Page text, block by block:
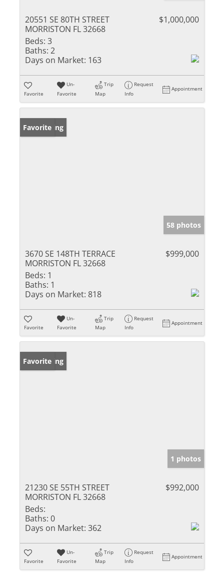
20551 SE 80TH STREET
MORRISTON FL 32668
$1,000,000
Beds: 3
Baths: 2
Days on Market: 163
Favorite
Un-
Favorite
Trip
Map
Request
Info
Appointment
New Listing
Favorite
58 photos
3670 SE 148TH TERRACE
MORRISTON FL 32668
$999,000
Beds: 1
Baths: 1
Days on Market: 818
Favorite
Un-
Favorite
Trip
Map
Request
Info
Appointment
New Listing
Favorite
1 photos
21230 SE 55TH STREET
MORRISTON FL 32668
$992,000
Beds:
Baths: 0
Days on Market: 362
Favorite
Un-
Favorite
Trip
Map
Request
Info
Appointment